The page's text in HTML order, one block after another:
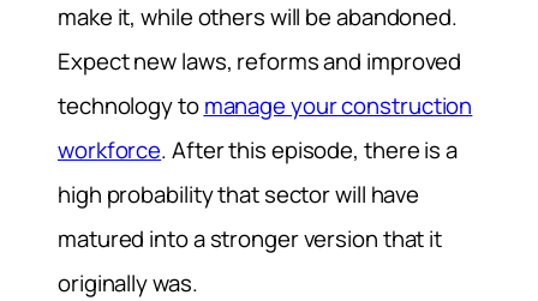
make it, while others will be abandoned.
Expect new laws, reforms and improved
technology tomanage your construction
workforce. After this episode, there is a
high probability that sector will have
matured into a stronger version that it
originally was.